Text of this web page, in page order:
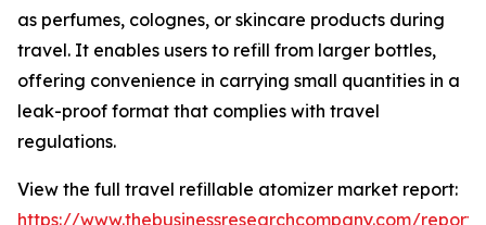
as perfumes, colognes, or skincare products during
travel. It enables users to refill from larger bottles,
offering convenience in carrying small quantities in a
leak-proof format that complies with travel
regulations.
View the full travel refillable atomizer market report:
https://www.thebusinessresearchcompany.com/